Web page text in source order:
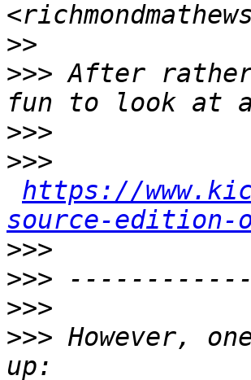
>>
>>> After
>>>
>>>
https://
source-edition-
>>>
>>>
>>>
>>> However,